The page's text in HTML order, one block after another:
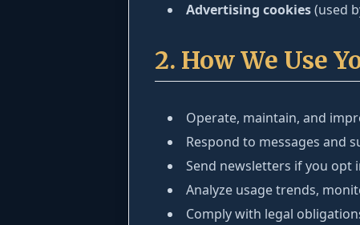
Advertising cookies(used
2. How We Use
Operate, maintain, and
Respond to messages and
Send newsletters if you opt
Analyze usage trends,
Comply with legal